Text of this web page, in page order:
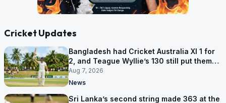
Cricket Updates
Bangladesh had Cricket Australia XI 1 for
2, and Teague Wyllie’s 130 still put them
behind
Aug 7, 2026
News
Sri Lanka’s second string made 363 at the